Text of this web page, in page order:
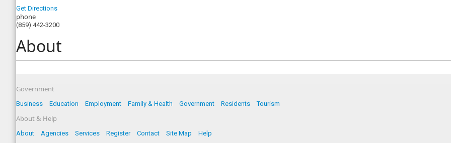
Get Directions
phone
(859) 442-3200
About
Government
Business Education Employment Family & Health Government Residents Tourism
About & Help
About Agencies Services Register Contact Site Map Help